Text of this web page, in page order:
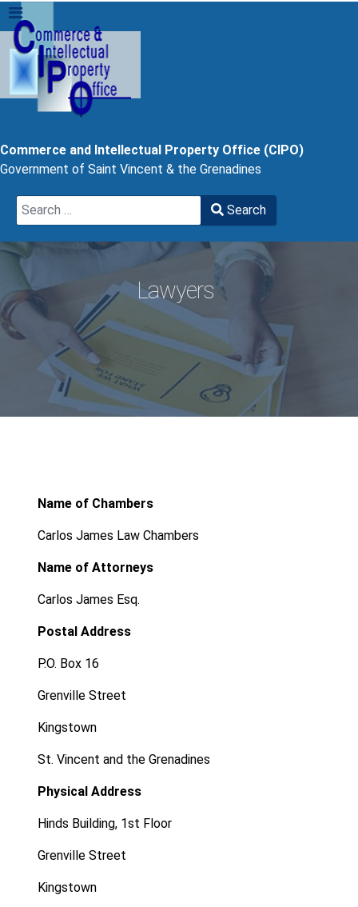
Commerce and Intellectual Property Office (CIPO)
Government of Saint Vincent & the Grenadines
Search
Search
Lawyers
Name of Chambers
Carlos James Law Chambers
Name of Attorneys
Carlos James Esq.
Postal Address
P.O. Box 16
Grenville Street
Kingstown
St. Vincent and the Grenadines
Physical Address
Hinds Building, 1st Floor
Grenville Street
Kingstown